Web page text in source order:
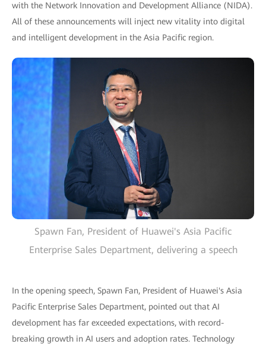
with the Network Innovation and Development Alliance (NIDA).
All of these announcements will inject new vitality into digital
and intelligent development in the Asia Pacific region.
Spawn Fan, President of Huawei's Asia Pacific
Enterprise Sales Department, delivering a speech
In the opening speech, Spawn Fan, President of Huawei's Asia
Pacific Enterprise Sales Department, pointed out that AI
development has far exceeded expectations, with record-
breaking growth in AI users and adoption rates. Technology